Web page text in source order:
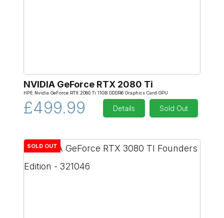
NVIDIA GeForce RTX 2080 Ti
HPE Nvidia GeForce RTX 2080 Ti 11GB GDDR6 Graphics Card GPU
£499.99 Details Sold Out
SOLD OUT